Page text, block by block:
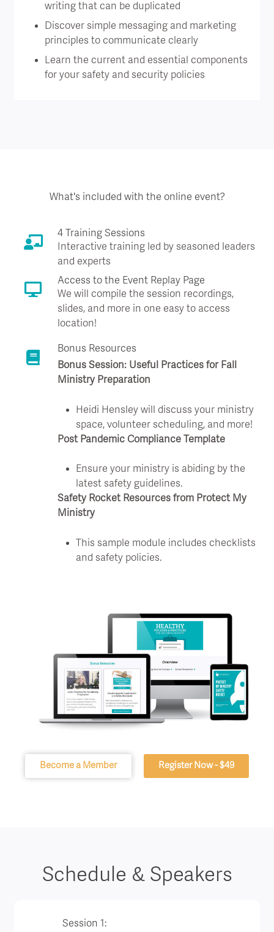
writing that can be duplicated
Discover simple messaging and marketing
principles to communicate clearly
Learn the current and essential components
for your safety and security policies
What's included with the online event?
4 Training Sessions
Interactive training led by seasoned leaders
and experts
Access to the Event Replay Page
We will compile the session recordings,
slides, and more in one easy to access
location!
Bonus Resources
Bonus Session: Useful Practices for Fall
Ministry Preparation
Heidi Hensley will discuss your ministry
space, volunteer scheduling, and more!
Post Pandemic Compliance Template
Ensure your ministry is abiding by the
latest safety guidelines.
Safety Rocket Resources from Protect My
Ministry
This sample module includes checklists
and safety policies.
Become a Member Register Now - $49
Schedule & Speakers
Session 1: